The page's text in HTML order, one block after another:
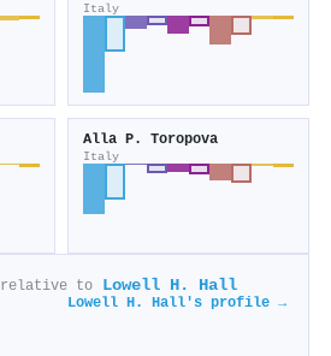
Italy
Alla P. Toropova
Italy
relative to Lowell H. Hall
Lowell H. Hall's profile →